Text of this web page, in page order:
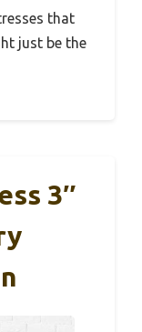
that
just be the
3″